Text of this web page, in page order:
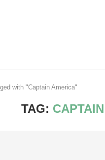
with "Captain America"
TAG: